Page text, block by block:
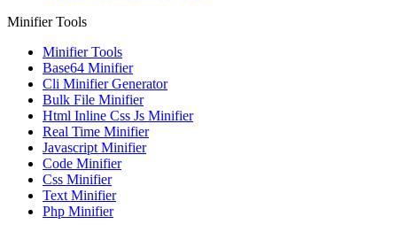
Minifier Tools
Minifier Tools
Base64 Minifier
Cli Minifier Generator
Bulk File Minifier
Html Inline Css Js Minifier
Real Time Minifier
Javascript Minifier
Code Minifier
Css Minifier
Text Minifier
Php Minifier